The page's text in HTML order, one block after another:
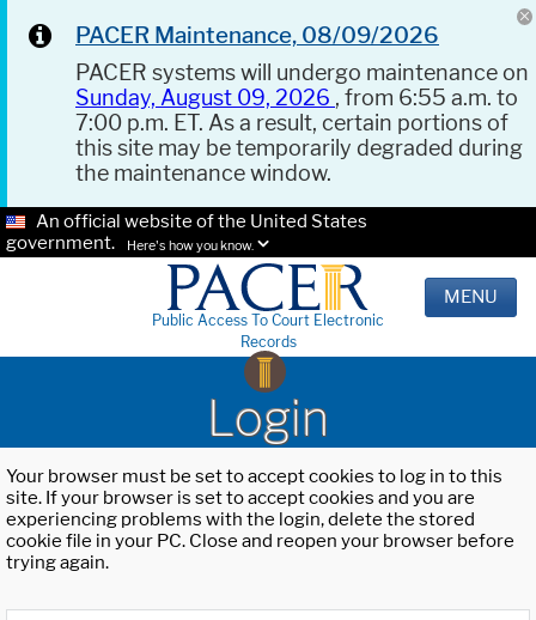
PACER Maintenance, 08/09/2026
PACER systems will undergo maintenance on
Sunday, August 09, 2026 , from 6:55 a.m. to
7:00 p.m. ET. As a result, certain portions of
this site may be temporarily degraded during
the maintenance window.
An official website of the United States
government.
Here's how you know.
Public Access To Court Electronic
Records
MENU
Login
Your browser must be set to accept cookies to log in to this
site. If your browser is set to accept cookies and you are
experiencing problems with the login, delete the stored
cookie file in your PC. Close and reopen your browser before
trying again.